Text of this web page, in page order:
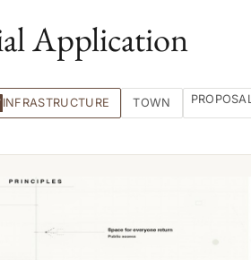
Application
INFRASTRUCTURE TOWN PROPOSAL